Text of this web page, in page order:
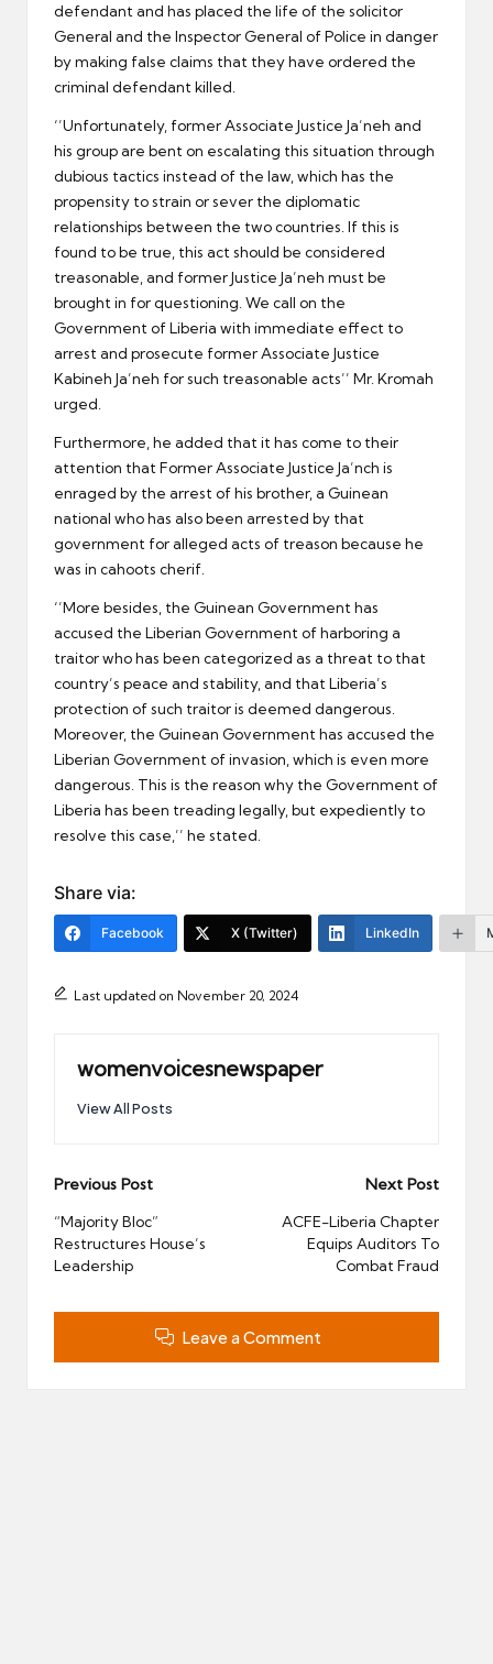
defendant and has placed the life of the solicitor
General and the Inspector General of Police in danger
by making false claims that they have ordered the
criminal defendant killed.
‘’Unfortunately, former Associate Justice Ja’neh and
his group are bent on escalating this situation through
dubious tactics instead of the law, which has the
propensity to strain or sever the diplomatic
relationships between the two countries. If this is
found to be true, this act should be considered
treasonable, and former Justice Ja’neh must be
brought in for questioning. We call on the
Government of Liberia with immediate effect to
arrest and prosecute former Associate Justice
Kabineh Ja’neh for such treasonable acts’’ Mr. Kromah
urged.
Furthermore, he added that it has come to their
attention that Former Associate Justice Ja’nch is
enraged by the arrest of his brother, a Guinean
national who has also been arrested by that
government for alleged acts of treason because he
was in cahoots cherif.
‘’More besides, the Guinean Government has
accused the Liberian Government of harboring a
traitor who has been categorized as a threat to that
country’s peace and stability, and that Liberia’s
protection of such traitor is deemed dangerous.
Moreover, the Guinean Government has accused the
Liberian Government of invasion, which is even more
dangerous. This is the reason why the Government of
Liberia has been treading legally, but expediently to
resolve this case,’’ he stated.
Share via:
Facebook X (Twitter) LinkedIn
Last updated on November 20, 2024
womenvoicesnewspaper
View All Posts
Post
navigation
Previous Post
“Majority Bloc”
Restructures House’s
Leadership
Next Post
ACFE-Liberia Chapter
Equips Auditors To
Combat Fraud
Leave a Comment